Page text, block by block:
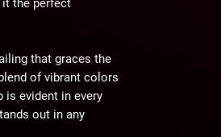
the perfect
that graces the
of vibrant colors
is evident in every
out in any